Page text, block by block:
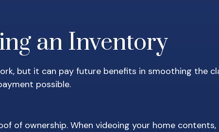
an Inventory
but it can pay future benefits in smoothing the
possible.
of ownership. When videoing your home